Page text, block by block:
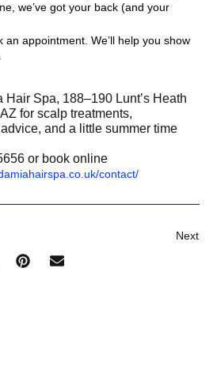
we’ve got your back (and your
an appointment. We’ll help you show
Spa, 188–190 Lunt’s Heath
for scalp treatments,
and a little summer time
or book online
contact/
Next